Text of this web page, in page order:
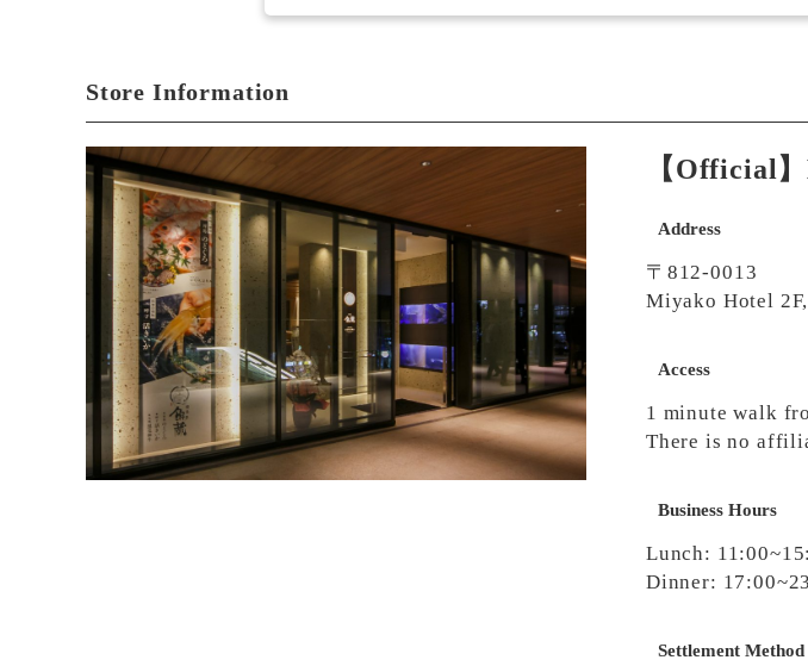
Store Information
【Official
Address
〒812-0013
Miyako Hotel
Access
1 minute walk
There is no
Business Hours
Lunch:
Dinner:
Settlement Method